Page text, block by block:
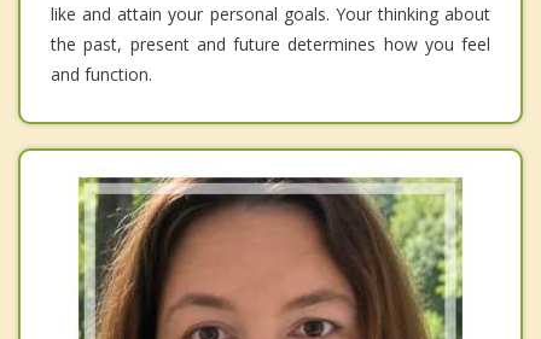
like and attain your personal goals. Your thinking about
the past, present and future determines how you feel
and function.